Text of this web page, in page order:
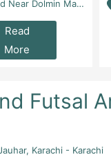
Mall Dilkusha Forum 6 Floor - Karachi
Read
More
Futsal
Karachi - Karachi